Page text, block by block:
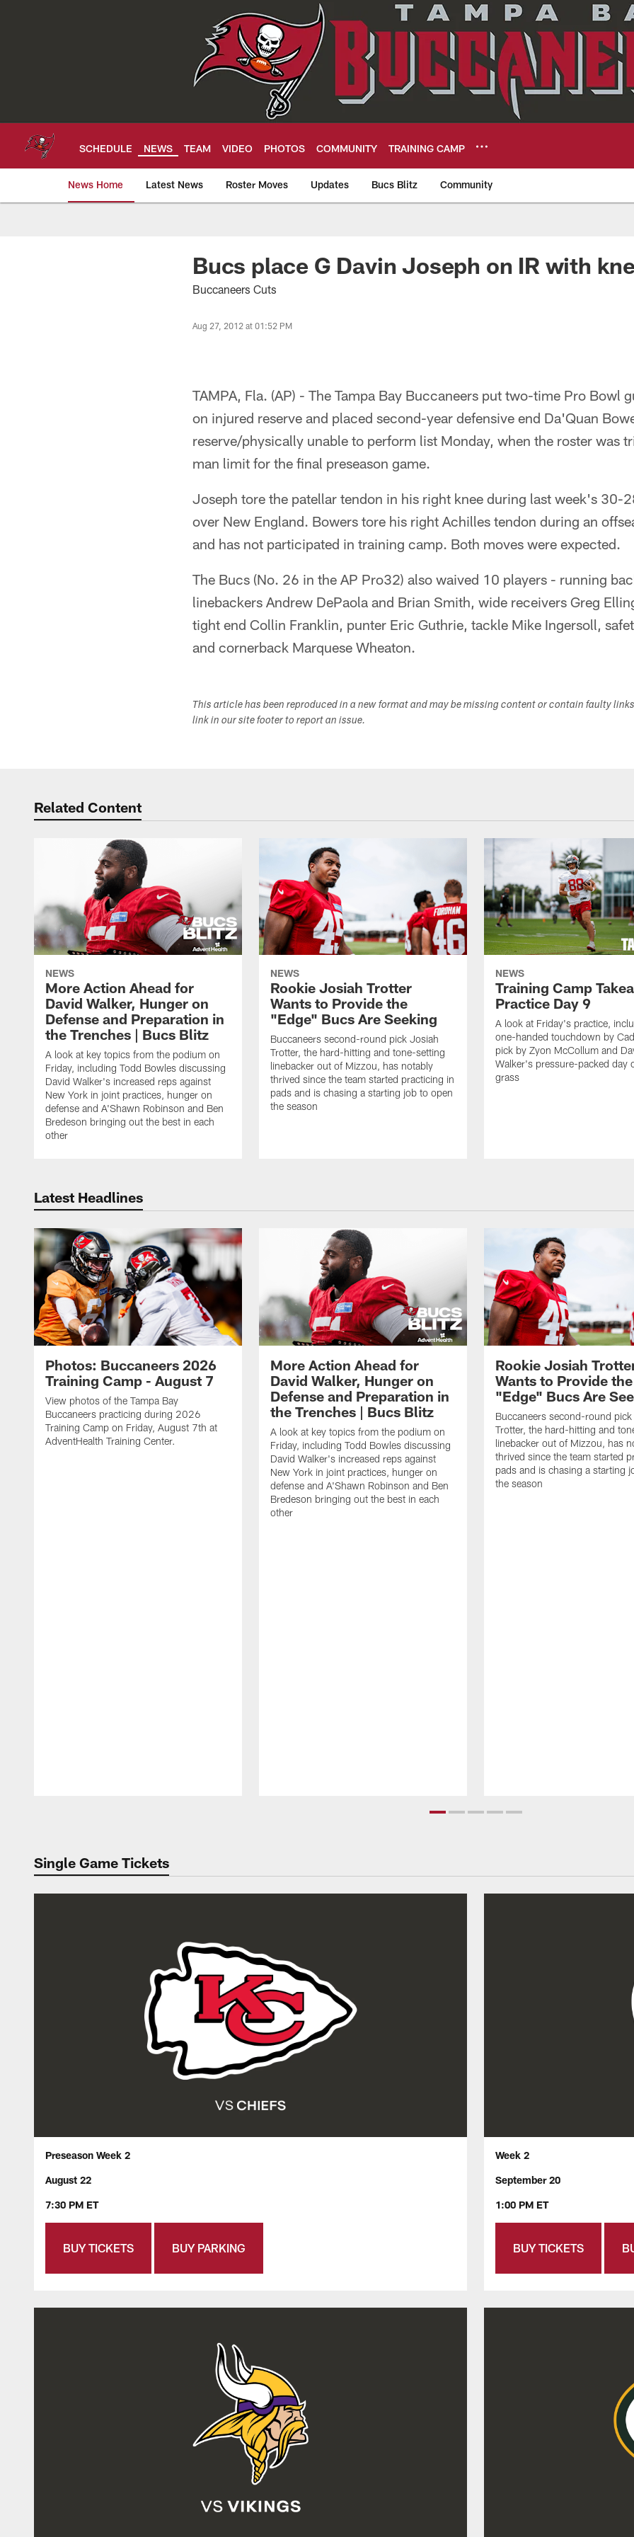
SCHEDULE NEWS TEAM VIDEO PHOTOS COMMUNITY TRAINING CAMP
News Home Latest News Roster Moves Updates Bucs Blitz Community
Tampa Bay BuccaneersBucs place G Davin Joseph on IR with
Buccaneers Cuts
Aug 27, 2012 at 01:52 PM
TAMPA, Fla. (AP) - The Tampa Bay Buccaneers put two-time Pro Bowl
on injured reserve and placed second-year defensive end Da'Quan
reserve/physically unable to perform list Monday, when the roster was
man limit for the final preseason game.
Joseph tore the patellar tendon in his right knee during last week's 30-
over New England. Bowers tore his right Achilles tendon during an
and has not participated in training camp. Both moves were expected.
The Bucs (No. 26 in the AP Pro32) also waived 10 players - running
linebackers Andrew DePaola and Brian Smith, wide receivers Greg
tight end Collin Franklin, punter Eric Guthrie, tackle Mike Ingersoll,
and cornerback Marquese Wheaton.
This article has been reproduced in a new format and may be missing content or contain faulty
link in our site footer to report an issue.
Related Content
NEWS
More Action Ahead for
David Walker, Hunger on
Defense and Preparation in
the Trenches | Bucs Blitz
A look at key topics from the podium on
Friday, including Todd Bowles discussing
David Walker's increased reps against
New York in joint practices, hunger on
defense and A'Shawn Robinson and Ben
Bredeson bringing out the best in each
other
NEWS
Rookie Josiah Trotter
Wants to Provide the
"Edge" Bucs Are Seeking
Buccaneers second-round pick Josiah
Trotter, the hard-hitting and tone-setting
linebacker out of Mizzou, has notably
thrived since the team started practicing in
pads and is chasing a starting job to open
the season
NEWS
Training Camp
Practice Day 9
A look at Friday's practice,
one-handed touchdown by
pick by Zyon McCollum and
Walker's pressure-packed day
grass
Latest Headlines
Photos: Buccaneers 2026
Training Camp - August 7
View photos of the Tampa Bay
Buccaneers practicing during 2026
Training Camp on Friday, August 7th at
AdventHealth Training Center.
More Action Ahead for
David Walker, Hunger on
Defense and Preparation in
the Trenches | Bucs Blitz
A look at key topics from the podium on
Friday, including Todd Bowles discussing
David Walker's increased reps against
New York in joint practices, hunger on
defense and A'Shawn Robinson and Ben
Bredeson bringing out the best in each
other
Rookie Josiah
Wants to Provide the
"Edge" Bucs Are
Buccaneers second-round
Trotter, the hard-hitting and
linebacker out of Mizzou, has
thrived since the team started
pads and is chasing a starting
the season
Single Game Tickets
Preseason Week 2
August 22
7:30 PM ET
BUY TICKETS BUY PARKING
Week 2
September 20
1:00 PM ET
BUY TICKETS